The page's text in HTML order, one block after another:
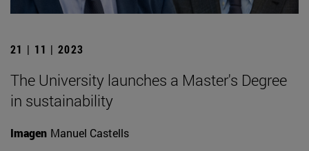
21 | 11 | 2023
The University launches a Master's Degree
in sustainability
Imagen Manuel Castells